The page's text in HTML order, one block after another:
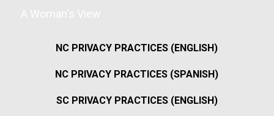
NC PRIVACY PRACTICES (ENGLISH)
NC PRIVACY PRACTICES (SPANISH)
SC PRIVACY PRACTICES (ENGLISH)